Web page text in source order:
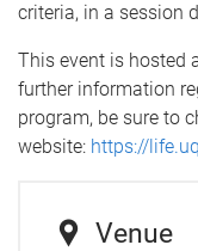
criteria, in a session
This event is hosted
further information
program, be sure to
website: https://
Venue